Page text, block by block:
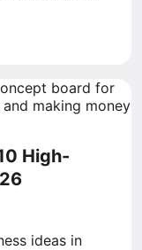
High-
ideas in